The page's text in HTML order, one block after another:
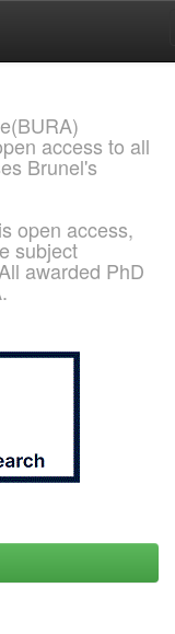
access to all
Brunel's
open access,
subject
awarded PhD